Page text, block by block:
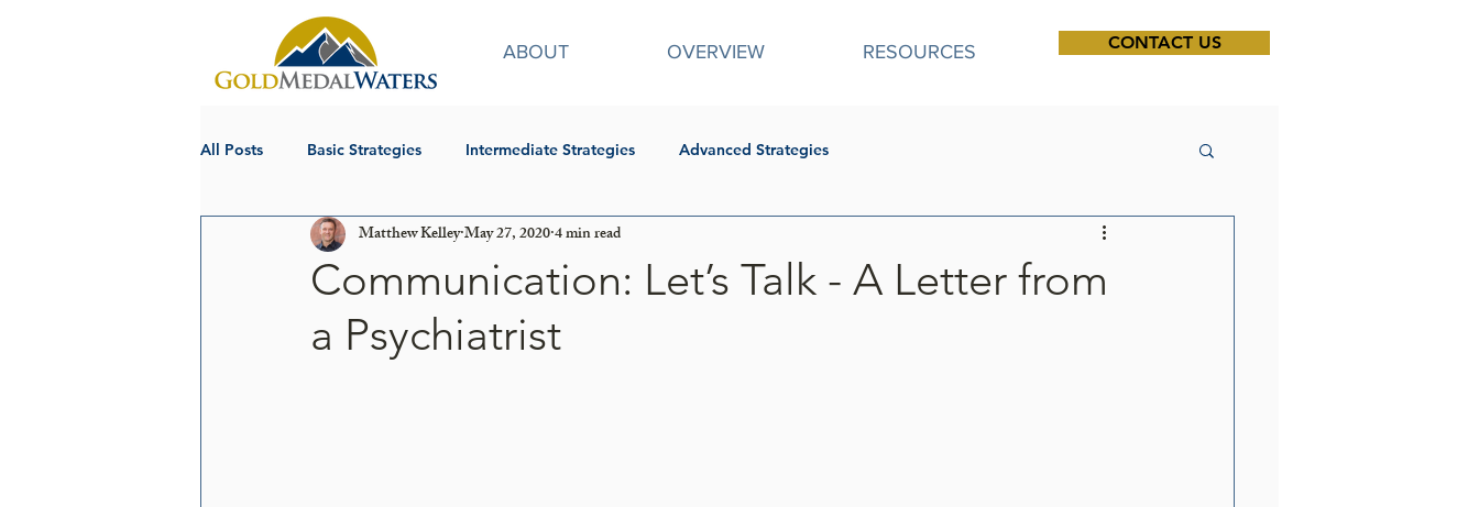
ABOUT OVERVIEW RESOURCES CONTACT US
All Posts Basic Strategies Intermediate Strategies Advanced Strategies
Communication: Let’s Talk - A Letter from
a Psychiatrist
Matthew KelleyMay 27, 20204 min read